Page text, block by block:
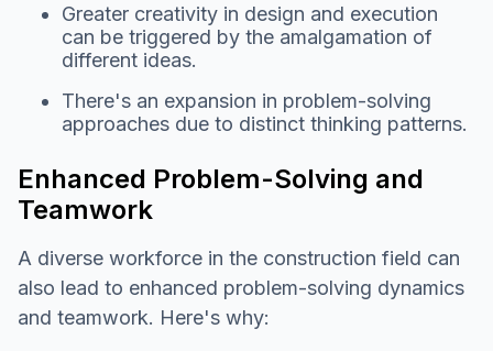
Greater creativity in design and execution
can be triggered by the amalgamation of
different ideas.
There's an expansion in problem-solving
approaches due to distinct thinking patterns.
Enhanced Problem-Solving and
Teamwork
A diverse workforce in the construction field can
also lead to enhanced problem-solving dynamics
and teamwork. Here's why: